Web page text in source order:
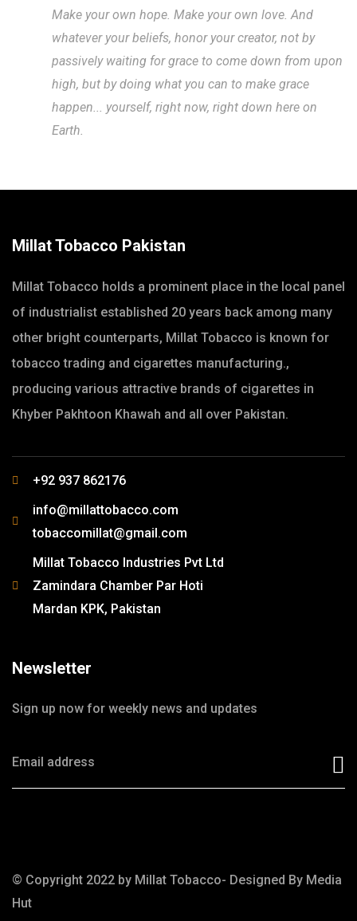
Make your own hope. Make your own love. And
whatever your beliefs, honor your creator, not by
passively waiting for grace to come down from upon
high, but by doing what you can to make grace
happen... yourself, right now, right down here on
Earth.
Millat Tobacco Pakistan
Millat Tobacco holds a prominent place in the local panel
of industrialist established 20 years back among many
other bright counterparts, Millat Tobacco is known for
tobacco trading and cigarettes manufacturing.,
producing various attractive brands of cigarettes in
Khyber Pakhtoon Khawah and all over Pakistan.
+92 937 862176
info@millattobacco.com
tobaccomillat@gmail.com
Millat Tobacco Industries Pvt Ltd
Zamindara Chamber Par Hoti
Mardan KPK, Pakistan
Newsletter
Sign up now for weekly news and updates
© Copyright 2022 by Millat Tobacco- Designed By Media
Hut